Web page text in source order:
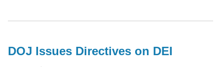
DOJ Issues Directives on DEI